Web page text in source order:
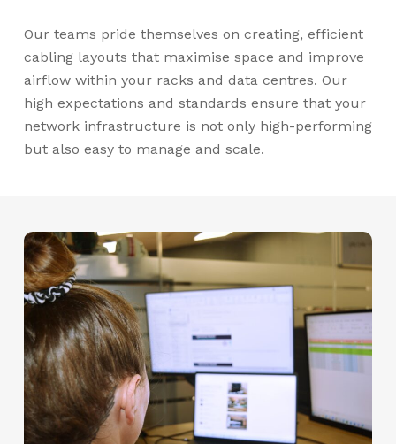
Our teams pride themselves on creating, efficient
cabling layouts that maximise space and improve
airflow within your racks and data centres. Our
high expectations and standards ensure that your
network infrastructure is not only high-performing
but also easy to manage and scale.